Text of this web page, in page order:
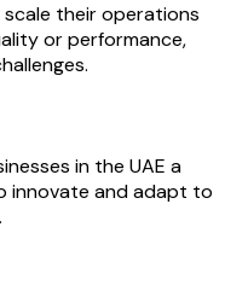
their operations
or performance,
in the UAE a
innovate and adapt to